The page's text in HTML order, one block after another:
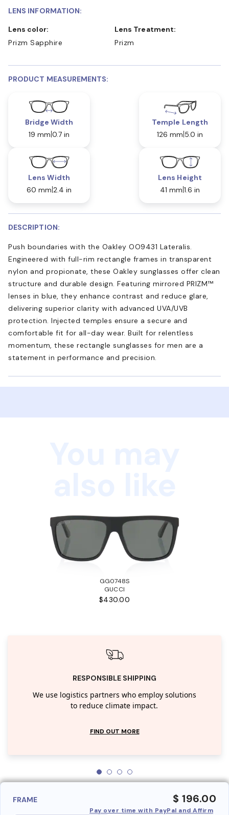
LENS INFORMATION:
Lens color:
Prizm Sapphire
Lens Treatment:
Prizm
PRODUCT MEASUREMENTS:
Bridge Width
19 mm 0.7 in
Temple Length
126 mm 5.0 in
Lens Width
60 mm 2.4 in
Lens Height
41 mm 1.6 in
DESCRIPTION:
Push boundaries with the Oakley OO9431 Lateralis.
Engineered with full-rim rectangle frames in transparent
nylon and propionate, these Oakley sunglasses offer clean
structure and durable design. Featuring mirrored PRIZM™
lenses in blue, they enhance contrast and reduce glare,
delivering superior clarity with advanced UVA/UVB
protection. Injected temples ensure a secure and
comfortable fit for all-day wear. Built for relentless
momentum, these rectangle sunglasses for men are a
statement in performance and precision.
GG0748S
GUCCI
$430.00
RESPONSIBLE SHIPPING
We use logistics partners who employ solutions
to reduce climate impact.
FIND OUT MORE
FRAME $ 196.00
Pay over time with PayPal and Affirm